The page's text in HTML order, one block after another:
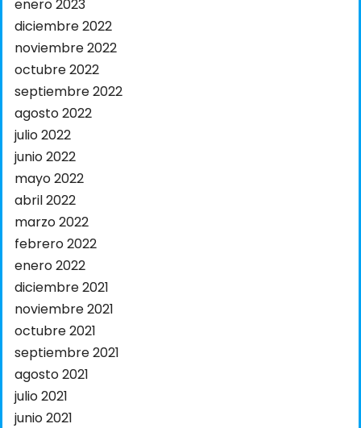
enero 2023
diciembre 2022
noviembre 2022
octubre 2022
septiembre 2022
agosto 2022
julio 2022
junio 2022
mayo 2022
abril 2022
marzo 2022
febrero 2022
enero 2022
diciembre 2021
noviembre 2021
octubre 2021
septiembre 2021
agosto 2021
julio 2021
junio 2021